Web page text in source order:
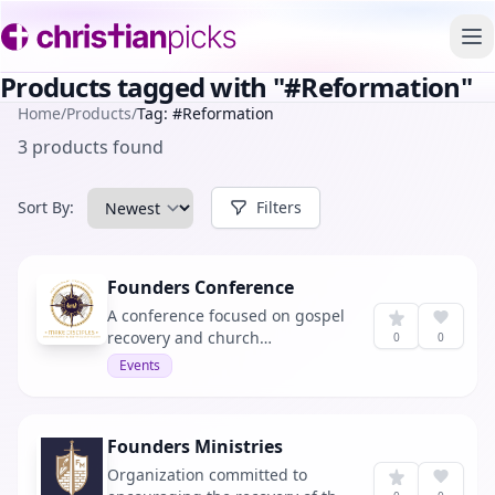
Products tagged with "#Reformation"
Home/Products/Tag: #Reformation
3 products found
Sort By: Filters
Founders Conference
A conference focused on gospel
recovery and church
reformation.
Events
0 0
Founders Ministries
Organization committed to